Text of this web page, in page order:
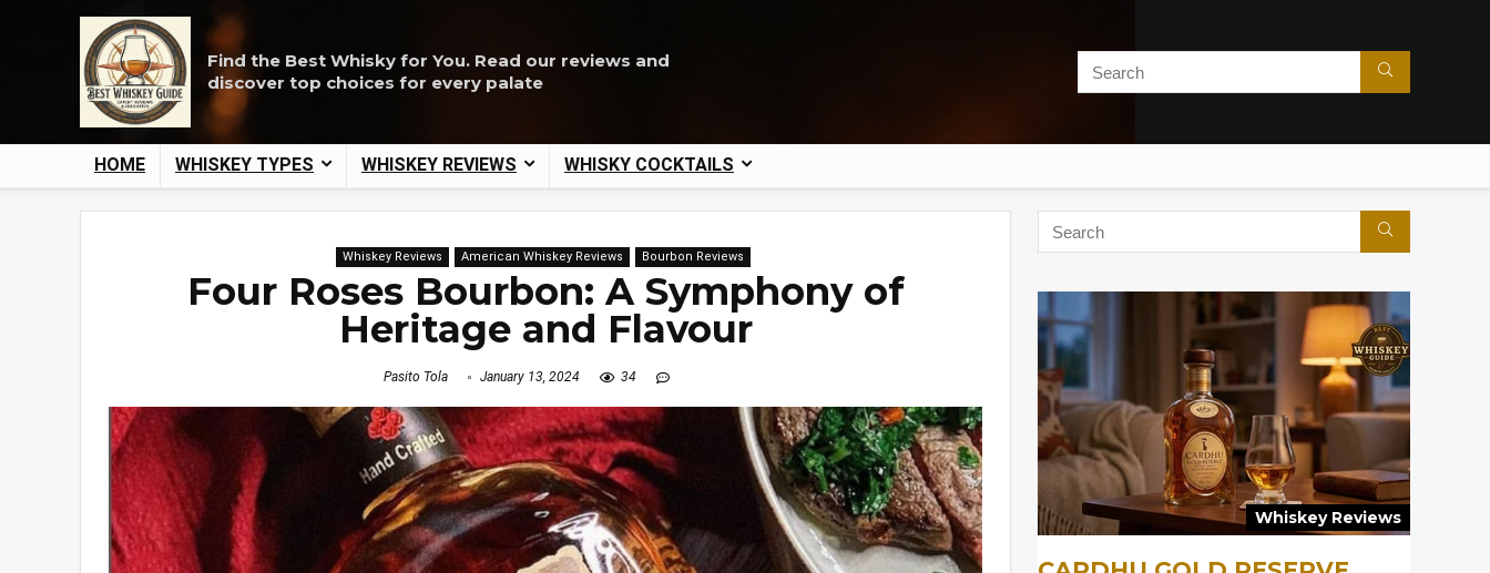
Find the Best Whisky for You. Read our reviews and
discover top choices for every palate
HOME WHISKEY TYPES WHISKEY REVIEWS WHISKY COCKTAILS
Whiskey Reviews American Whiskey Reviews Bourbon Reviews
Four Roses Bourbon: A Symphony of
Heritage and Flavour
Pasito Tola January 13, 2024 34
Whiskey Reviews